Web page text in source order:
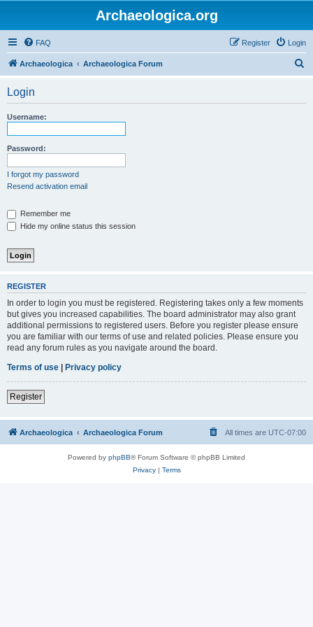
Archaeologica.org
FAQ Login
Register
Archaeologica Archaeologica Forum
Login
Username:
Password:
I forgot my password
Resend activation email
Remember me
Hide my online status this session
REGISTER
In order to login you must be registered. Registering takes only a few moments
but gives you increased capabilities. The board administrator may also grant
additional permissions to registered users. Before you register please ensure
you are familiar with our terms of use and related policies. Please ensure you
read any forum rules as you navigate around the board.
Terms of use | Privacy policy
Register
Archaeologica Archaeologica Forum All times are UTC-07:00
Powered by phpBB® Forum Software © phpBB Limited
Privacy| Terms